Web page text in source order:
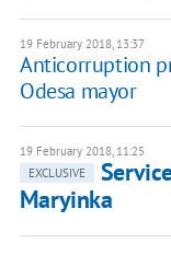
19 February 2018, 13:37
Anticorruption
Odesa mayor
19 February 2018, 11:25
EXCLUSIVE
Maryinka